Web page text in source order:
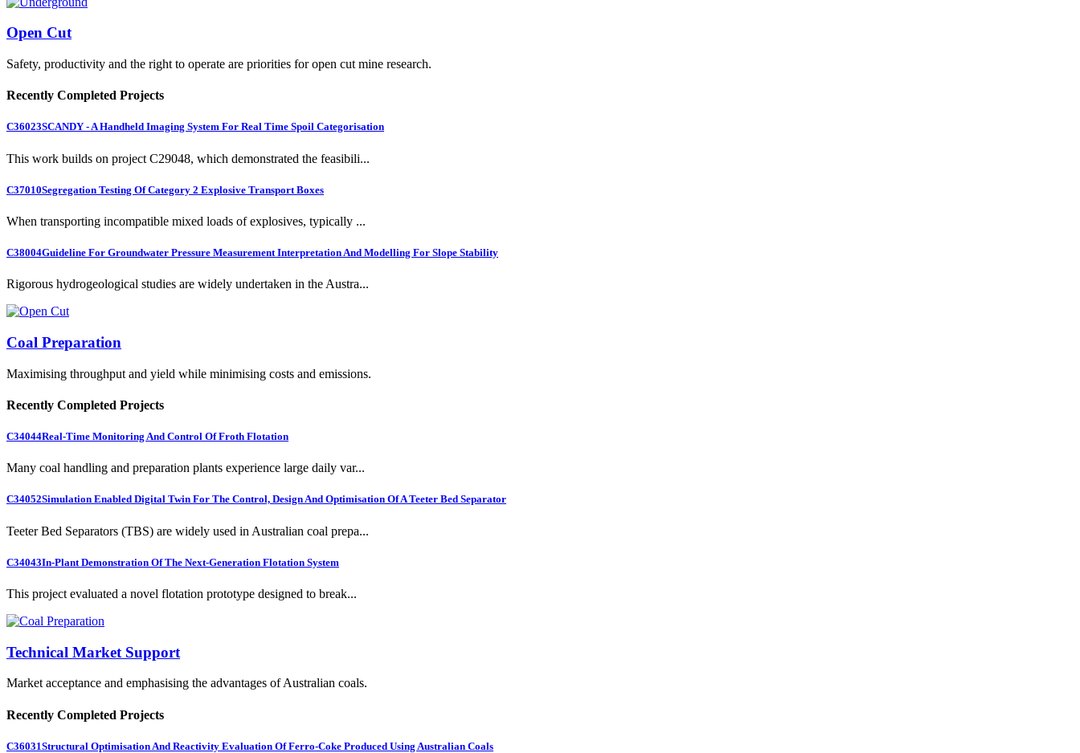
Open Cut
Safety, productivity and the right to operate are priorities for open cut mine research.
Recently Completed Projects
C36023SCANDY - A Handheld Imaging System For Real Time Spoil Categorisation
This work builds on project C29048, which demonstrated the feasibili...
C37010Segregation Testing Of Category 2 Explosive Transport Boxes
When transporting incompatible mixed loads of explosives, typically ...
C38004Guideline For Groundwater Pressure Measurement Interpretation And Modelling For Slope Stability
Rigorous hydrogeological studies are widely undertaken in the Austra...
Coal Preparation
Maximising throughput and yield while minimising costs and emissions.
Recently Completed Projects
C34044Real-Time Monitoring And Control Of Froth Flotation
Many coal handling and preparation plants experience large daily var...
C34052Simulation Enabled Digital Twin For The Control, Design And Optimisation Of A Teeter Bed Separator
Teeter Bed Separators (TBS) are widely used in Australian coal prepa...
C34043In-Plant Demonstration Of The Next-Generation Flotation System
This project evaluated a novel flotation prototype designed to break...
Technical Market Support
Market acceptance and emphasising the advantages of Australian coals.
Recently Completed Projects
C36031Structural Optimisation And Reactivity Evaluation Of Ferro-Coke Produced Using Australian Coals